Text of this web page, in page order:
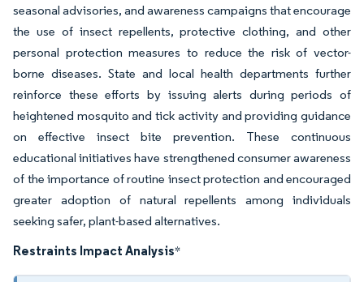
seasonal advisories, and awareness campaigns that encourage
the use of insect repellents, protective clothing, and other
personal protection measures to reduce the risk of vector-
borne diseases. State and local health departments further
reinforce these efforts by issuing alerts during periods of
heightened mosquito and tick activity and providing guidance
on effective insect bite prevention. These continuous
educational initiatives have strengthened consumer awareness
of the importance of routine insect protection and encouraged
greater adoption of natural repellents among individuals
seeking safer, plant-based alternatives.
Restraints Impact Analysis*